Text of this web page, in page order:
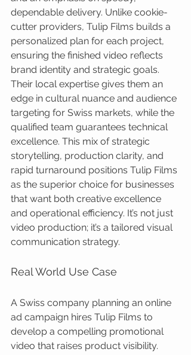
dependable delivery. Unlike cookie-
cutter providers, Tulip Films builds a
personalized plan for each project,
ensuring the finished video reflects
brand identity and strategic goals.
Their local expertise gives them an
edge in cultural nuance and audience
targeting for Swiss markets, while the
qualified team guarantees technical
excellence. This mix of strategic
storytelling, production clarity, and
rapid turnaround positions Tulip Films
as the superior choice for businesses
that want both creative excellence
and operational efficiency. It’s not just
video production; it’s a tailored visual
communication strategy.
Real World Use Case
A Swiss company planning an online
ad campaign hires Tulip Films to
develop a compelling promotional
video that raises product visibility.